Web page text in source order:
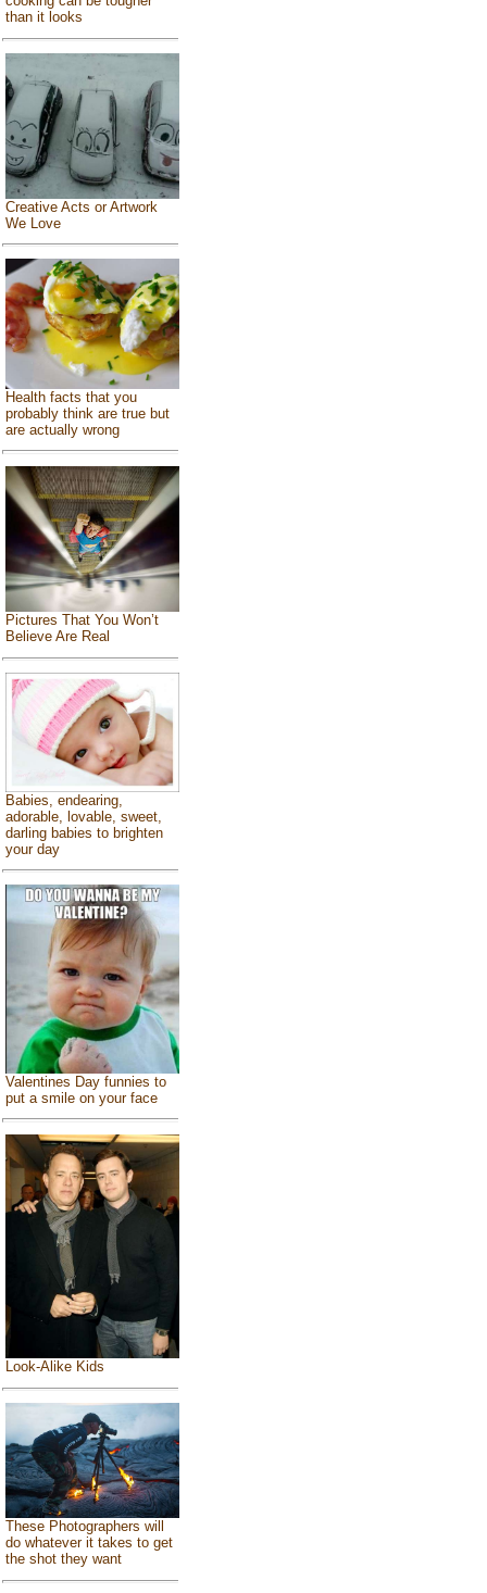
than it looks
Creative Acts or Artwork
We Love
Health facts that you
probably think are true but
are actually wrong
Pictures That You Won’t
Believe Are Real
Babies, endearing,
adorable, lovable, sweet,
darling babies to brighten
your day
Valentines Day funnies to
put a smile on your face
Look-Alike Kids
These Photographers will
do whatever it takes to get
the shot they want